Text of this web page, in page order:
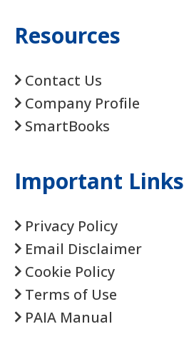
Resources
Contact Us
Company Profile
SmartBooks
Important Links
Privacy Policy
Email Disclaimer
Cookie Policy
Terms of Use
PAIA Manual